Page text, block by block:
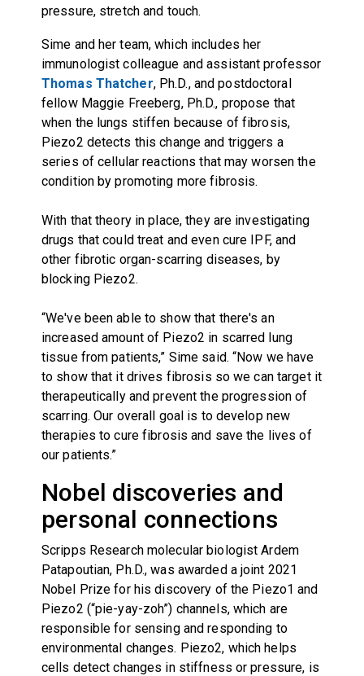
pressure, stretch and touch.
Sime and her team, which includes her
immunologist colleague and assistant professor
Thomas Thatcher, Ph.D., and postdoctoral
fellow Maggie Freeberg, Ph.D., propose that
when the lungs stiffen because of fibrosis,
Piezo2 detects this change and triggers a
series of cellular reactions that may worsen the
condition by promoting more fibrosis.
With that theory in place, they are investigating
drugs that could treat and even cure IPF, and
other fibrotic organ-scarring diseases, by
blocking Piezo2.
“We've been able to show that there's an
increased amount of Piezo2 in scarred lung
tissue from patients,” Sime said. “Now we have
to show that it drives fibrosis so we can target it
therapeutically and prevent the progression of
scarring. Our overall goal is to develop new
therapies to cure fibrosis and save the lives of
our patients.”
Nobel discoveries and
personal connections
Scripps Research molecular biologist Ardem
Patapoutian, Ph.D., was awarded a joint 2021
Nobel Prize for his discovery of the Piezo1 and
Piezo2 (“pie-yay-zoh”) channels, which are
responsible for sensing and responding to
environmental changes. Piezo2, which helps
cells detect changes in stiffness or pressure, is